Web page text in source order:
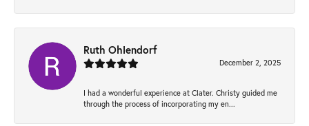
Ruth Ohlendorf
December 2, 2025
I had a wonderful experience at Clater. Christy guided me
through the process of incorporating my en...